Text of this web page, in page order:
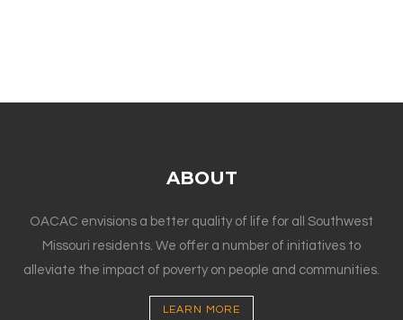
ABOUT
OACAC envisions a better quality of life for all Southwest
Missouri residents. We offer a number of initiatives to
alleviate the impact of poverty on people and communities.
LEARN MORE